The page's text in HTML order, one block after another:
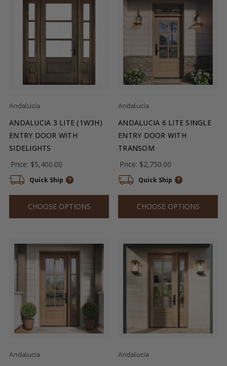
Andalucia
ANDALUCIA 3 LITE (1W3H)
ENTRY DOOR WITH
SIDELIGHTS
Price: $5,400.00
Quick Ship
CHOOSE OPTIONS
Andalucia
ANDALUCIA 6 LITE SINGLE
ENTRY DOOR WITH
TRANSOM
Price: $2,750.00
Quick Ship
CHOOSE OPTIONS
Andalucia Andalucia